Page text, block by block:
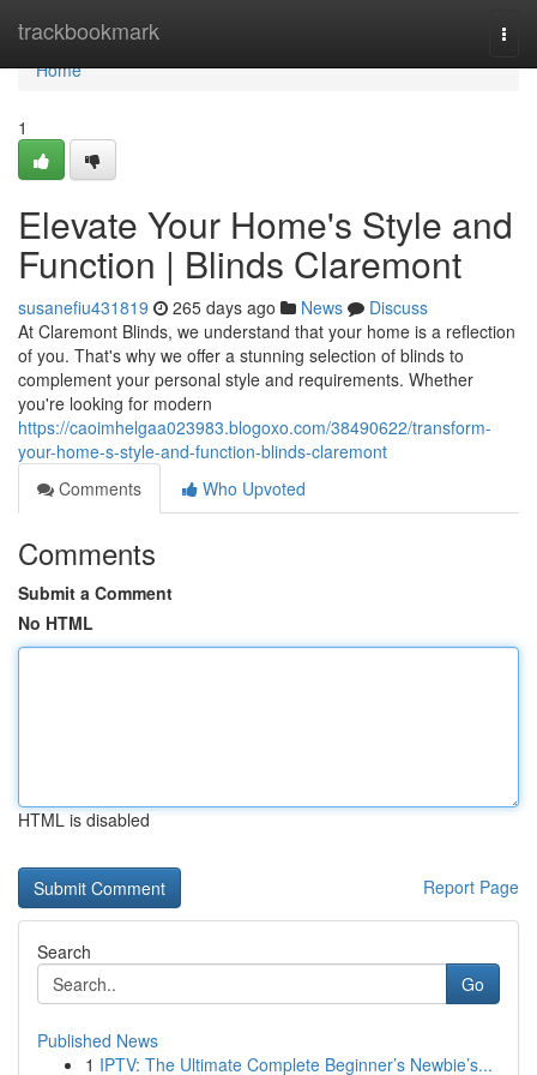
trackbookmark
Home
Home
1
Elevate Your Home's Style and
Function | Blinds Claremont
susanefiu431819 265 days ago News
Discuss
At Claremont Blinds, we understand that your home is a reflection
of you. That's why we offer a stunning selection of blinds to
complement your personal style and requirements. Whether
you're looking for modern
https://caoimhelgaa023983.blogoxo.com/38490622/transform-
your-home-s-style-and-function-blinds-claremont
Comments
Who Upvoted
Comments
Submit a Comment
No HTML
HTML is disabled
Report Page
Search
Go
Published News
1 IPTV: The Ultimate Complete Beginner’s Newbie’s...